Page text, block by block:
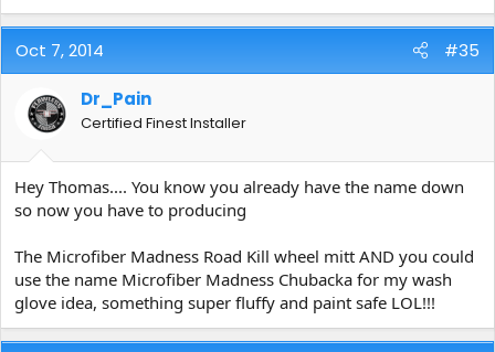
Oct 7, 2014 #35
Dr_Pain
Certified Finest Installer
Hey Thomas.... You know you already have the name down
so now you have to producing
The Microfiber Madness Road Kill wheel mitt AND you could
use the name Microfiber Madness Chubacka for my wash
glove idea, something super fluffy and paint safe LOL!!!